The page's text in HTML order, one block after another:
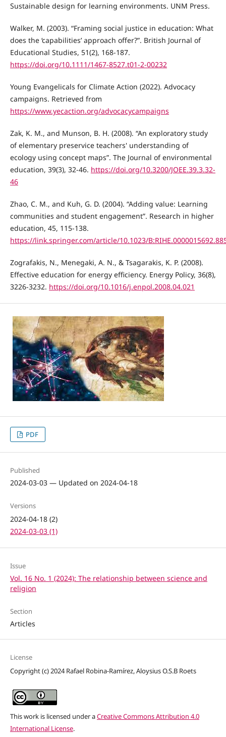
Sustainable design for learning environments. UNM Press.
Walker, M. (2003). “Framing social justice in education: What
does the ‘capabilities’ approach offer?”. British Journal of
Educational Studies, 51(2), 168-187.
https://doi.org/10.1111/1467-8527.t01-2-00232
Young Evangelicals for Climate Action (2022). Advocacy
campaigns. Retrieved from
https://www.yecaction.org/advocacycampaigns
Zak, K. M., and Munson, B. H. (2008). “An exploratory study
of elementary preservice teachers' understanding of
ecology using concept maps”. The Journal of environmental
education, 39(3), 32-46. https://doi.org/10.3200/JOEE.39.3.32-
46
Zhao, C. M., and Kuh, G. D. (2004). “Adding value: Learning
communities and student engagement”. Research in higher
education, 45, 115-138.
https://link.springer.com/article/10.1023/
Zografakis, N., Menegaki, A. N., & Tsagarakis, K. P. (2008).
Effective education for energy efficiency. Energy Policy, 36(8),
3226-3232. https://doi.org/10.1016/j.enpol.2008.04.021
PDF
Published
2024-03-03 — Updated on 2024-04-18
Versions
2024-04-18 (2)
2024-03-03 (1)
Issue
Vol. 16 No. 1 (2024): The relationship between science and
religion
Section
Articles
License
Copyright (c) 2024 Rafael Robina-Ramírez, Aloysius O.S.B Roets
This work is licensed under aCreative Commons Attribution 4.0
International License.